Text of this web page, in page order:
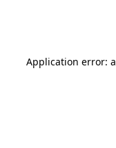
Application error: a